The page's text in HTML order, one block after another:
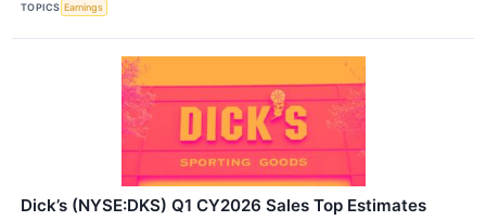
TOPICS Earnings
Dick’s (NYSE:DKS) Q1 CY2026 Sales Top Estimates